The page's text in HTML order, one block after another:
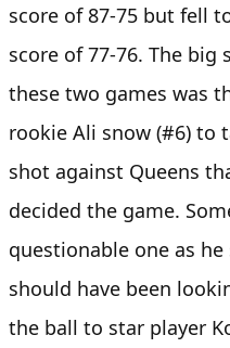
score of 87-75 but fell
score of 77-76. The big
these two games was
rookie Ali snow (#6) to
shot against Queens
decided the game.
questionable one as he
should have been
the ball to star player